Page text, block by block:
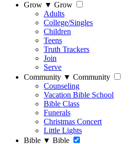
Grow ▼ Grow
Adults
College/Singles
Children
Teens
Truth Trackers
Join
Serve
Community ▼ Community
Counseling
Vacation Bible School
Bible Class
Funerals
Christmas Concert
Little Lights
Bible ▼ Bible